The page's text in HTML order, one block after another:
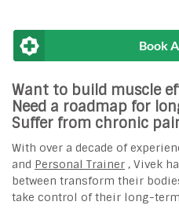
Book
Want to build muscle
Need a roadmap for
Suffer from chronic
With over a decade of
and Personal Trainer , Vivek
between transform their
take control of their long-